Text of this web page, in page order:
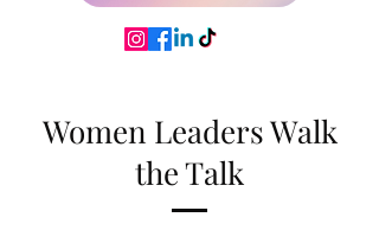
Women Leaders Walk
the Talk